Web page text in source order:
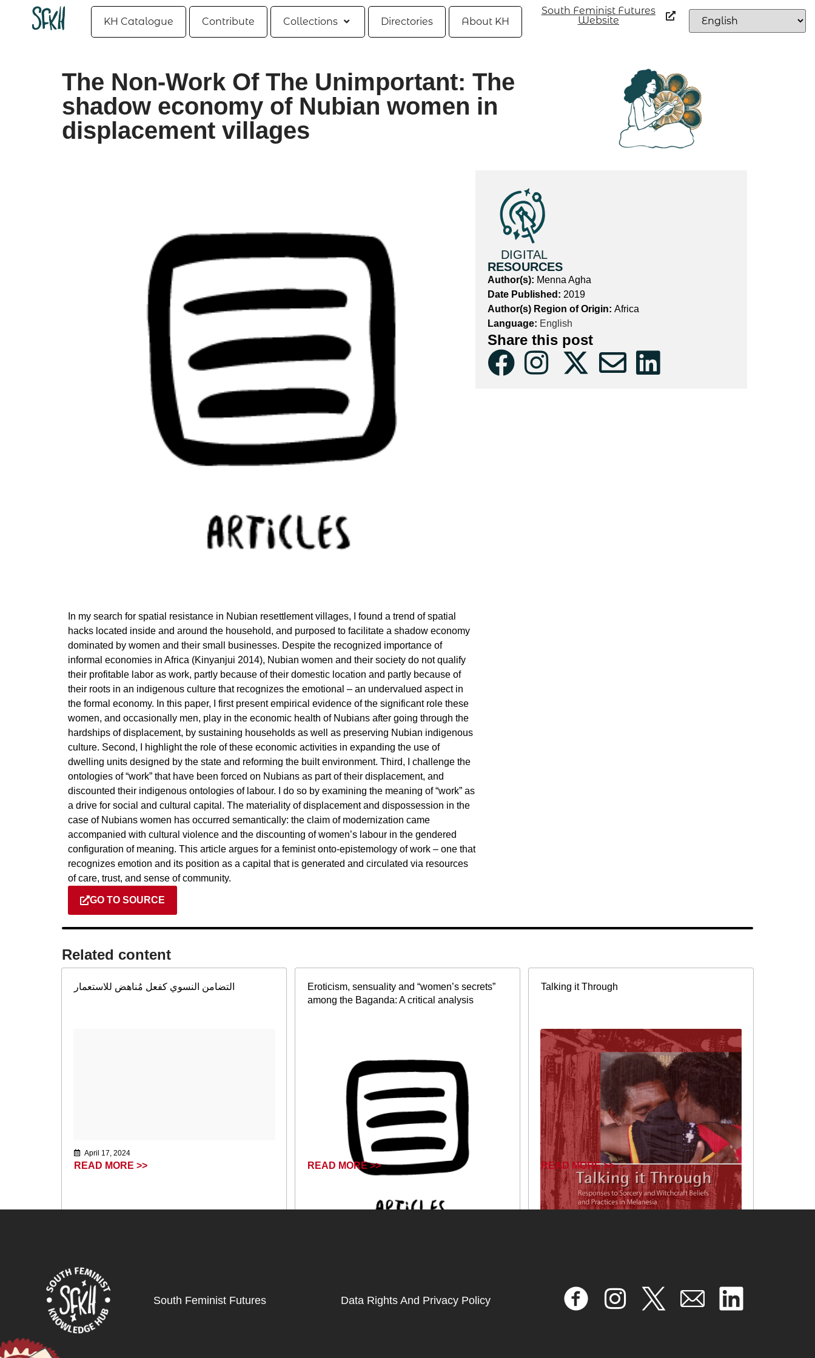
KH Catalogue Contribute Collections Directories About KH
South Feminist Futures
Website
The Non-Work Of The Unimportant: The
shadow economy of Nubian women in
displacement villages
In my search for spatial resistance in Nubian resettlement villages, I found a trend of spatial
hacks located inside and around the household, and purposed to facilitate a shadow economy
dominated by women and their small businesses. Despite the recognized importance of
informal economies in Africa (Kinyanjui 2014), Nubian women and their society do not qualify
their profitable labor as work, partly because of their domestic location and partly because of
their roots in an indigenous culture that recognizes the emotional – an undervalued aspect in
the formal economy. In this paper, I first present empirical evidence of the significant role these
women, and occasionally men, play in the economic health of Nubians after going through the
hardships of displacement, by sustaining households as well as preserving Nubian indigenous
culture. Second, I highlight the role of these economic activities in expanding the use of
dwelling units designed by the state and reforming the built environment. Third, I challenge the
ontologies of “work” that have been forced on Nubians as part of their displacement, and
discounted their indigenous ontologies of labour. I do so by examining the meaning of “work” as
a drive for social and cultural capital. The materiality of displacement and dispossession in the
case of Nubians women has occurred semantically: the claim of modernization came
accompanied with cultural violence and the discounting of women’s labour in the gendered
configuration of meaning. This article argues for a feminist onto-epistemology of work – one that
recognizes emotion and its position as a capital that is generated and circulated via resources
of care, trust, and sense of community.
GO TO SOURCE
DIGITAL
RESOURCES
Author(s): Menna Agha
Date Published: 2019
Author(s) Region of Origin: Africa
Language: English
Share this post
Related content​
التضامن النسوي كفعل مُناهض للاستعمار
April 17, 2024
READ MORE >>
Eroticism, sensuality and “women’s secrets”
among the Baganda: A critical analysis
READ MORE >>
Talking it Through
READ MORE >>
South Feminist Futures Data Rights And Privacy Policy